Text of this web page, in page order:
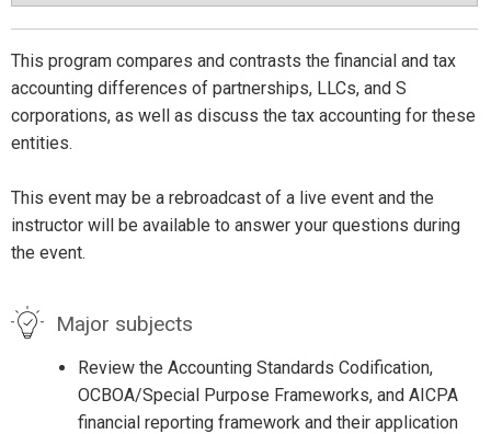
This program compares and contrasts the financial and tax
accounting differences of partnerships, LLCs, and S
corporations, as well as discuss the tax accounting for these
entities.
This event may be a rebroadcast of a live event and the
instructor will be available to answer your questions during
the event.
Major subjects
Review the Accounting Standards Codification,
OCBOA/Special Purpose Frameworks, and AICPA
financial reporting framework and their application